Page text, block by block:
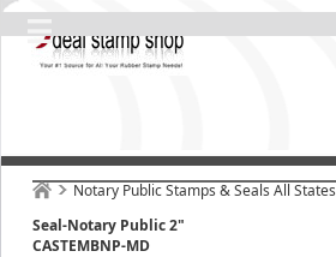
Notary Public Stamps & Seals All States
Seal-Notary Public 2"
CASTEMBNP-MD